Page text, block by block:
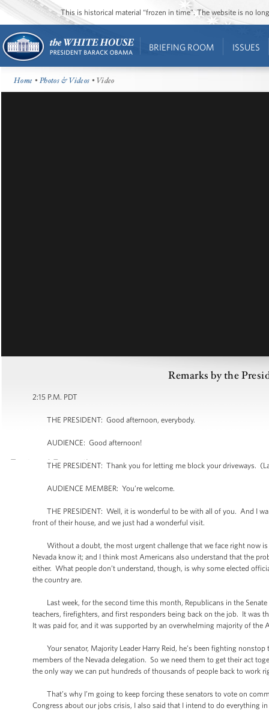
This is historical material “frozen in time”. The website is no
BRIEFING ROOM ISSUES
Home •Photos & Videos • Video
Remarks by the
2:15 P.M. PDT
THE PRESIDENT: Good afternoon, everybody.
AUDIENCE: Good afternoon!
THE PRESIDENT: Thank you for letting me block your driveways.
AUDIENCE MEMBER: You’re welcome.
THE PRESIDENT: Well, it is wonderful to be with all of you. And I
front of their house, and we just had a wonderful visit.
Without a doubt, the most urgent challenge that we face right now is
Nevada know it; and I think most Americans also understand that the
either. What people don’t understand, though, is why some elected
the country are.
Last week, for the second time this month, Republicans in the
teachers, firefighters, and first responders being back on the job. It was
It was paid for, and it was supported by an overwhelming majority of
Your senator, Majority Leader Harry Reid, he’s been fighting
members of the Nevada delegation. So we need them to get their act
the only way we can put hundreds of thousands of people back to work
That’s why I’m going to keep forcing these senators to vote on
Congress about our jobs crisis, I also said that I intend to do